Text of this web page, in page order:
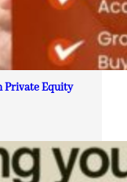
Private Equity